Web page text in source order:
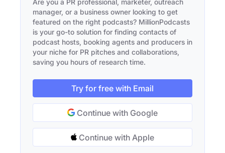
Are you a PR professional, marketer, outreach
manager, or a business owner looking to get
featured on the right podcasts? MillionPodcasts
is your go-to solution for finding contacts of
podcast hosts, booking agents and producers in
your niche for PR pitches and collaborations,
saving you hours of research time.
Try for free with Email
Continue with Google
Continue with Apple